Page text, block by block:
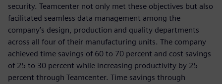
security. Teamcenter not only met these objectives but also
facilitated seamless data management among the
company’s design, production and quality departments
across all four of their manufacturing units. The company
achieved time savings of 60 to 70 percent and cost savings
of 25 to 30 percent while increasing productivity by 25
percent through Teamcenter. Time savings through